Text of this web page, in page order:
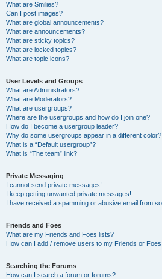
What are Smilies?
Can I post images?
What are global announcements?
What are announcements?
What are sticky topics?
What are locked topics?
What are topic icons?
User Levels and Groups
What are Administrators?
What are Moderators?
What are usergroups?
Where are the usergroups and how do I join one?
How do I become a usergroup leader?
Why do some usergroups appear in a different color?
What is a “Default usergroup”?
What is “The team” link?
Private Messaging
I cannot send private messages!
I keep getting unwanted private messages!
I have received a spamming or abusive email from
Friends and Foes
What are my Friends and Foes lists?
How can I add / remove users to my Friends or
Searching the Forums
How can I search a forum or forums?